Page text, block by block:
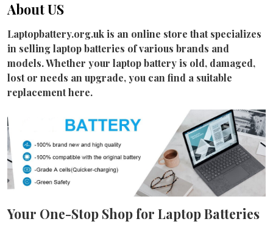
About US
Laptopbattery.org.uk is an online store that specializes
in selling laptop batteries of various brands and
models. Whether your laptop battery is old, damaged,
lost or needs an upgrade, you can find a suitable
replacement here.
Your One-Stop Shop for Laptop Batteries